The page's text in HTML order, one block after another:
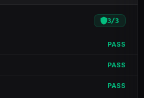
3/3
PASS
PASS
PASS